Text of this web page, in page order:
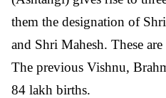
them the designation of
and Shri Mahesh. These
The previous Vishnu,
84 lakh births.